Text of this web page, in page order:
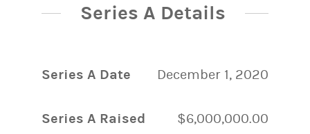
Series A Details
Series A Date December 1, 2020
Series A Raised $6,000,000.00